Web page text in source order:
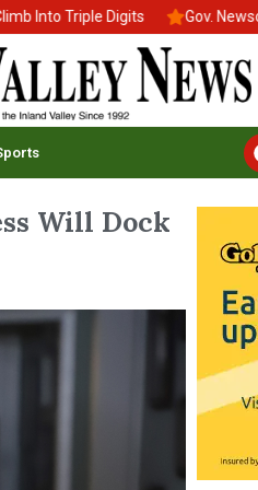
Triple Digits Gov. Newsom
Will Dock